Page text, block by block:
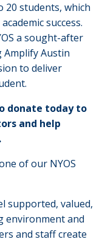
20 students, which
success.
a sought-after
Amplify Austin
to deliver
donate today to
and help
of our NYOS
supported, valued,
environment and
and staff create